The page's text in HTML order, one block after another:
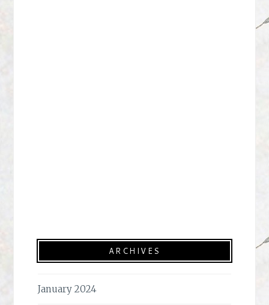
ARCHIVES
January 2024